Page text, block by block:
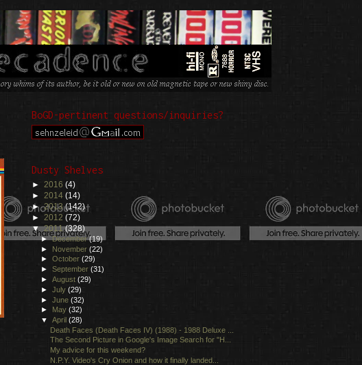
.
BoGD-pertinent questions/inquiries?
Dusty Shelves
► 2016 (4)
► 2014 (14)
►2013(142)
► 2012 (72)
▼2011(328)
►December(19)
► November(22)
►October(29)
►September(31)
►August(29)
►July(29)
►June(32)
►
May(32)
▼April(28)
Death Faces (Death Faces IV) (1988) - 1988 Deluxe ...
The Second Picture in Google's Image Search for "H...
My advice for this weekend?
N.P.Y. Video's Cry Onion and how it finally landed...